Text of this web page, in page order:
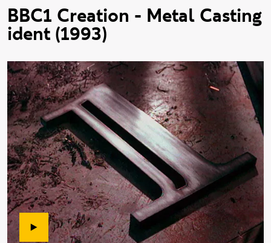
BBC1 Creation - Metal Casting
ident (1993)